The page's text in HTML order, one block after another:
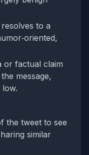
to a
or factual claim
message,
low.
the tweet to see
similar